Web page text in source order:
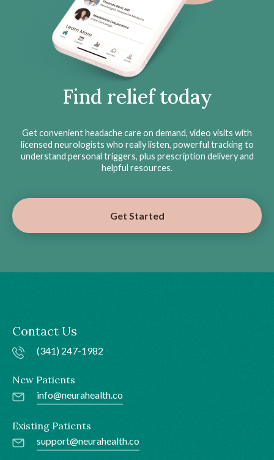
Find relief today
Get convenient headache care on demand, video visits with
licensed neurologists who really listen, powerful tracking to
understand personal triggers, plus prescription delivery and
helpful resources.
Get Started
Contact Us
(341) 247-1982
New Patients
info@neurahealth.co
Existing Patients
support@neurahealth.co